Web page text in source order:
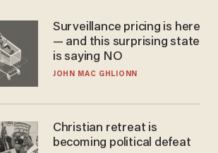
Surveillance pricing is here
— and this surprising state
is saying NO
JOHN MAC GHLIONN
Christian retreat is
becoming political defeat